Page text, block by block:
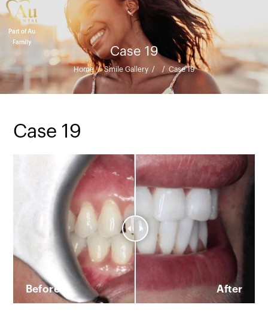
Part of Au
Family
Case 19
Home / Smile Gallery / / Case 19
Case 19
Before After